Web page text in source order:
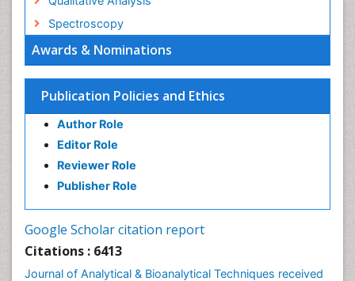
Awards & Nominations
Publication Policies and Ethics
Author Role
Editor Role
Reviewer Role
Publisher Role
Google Scholar citation report
Citations : 6413
Journal of Analytical & Bioanalytical Techniques received
Spectroscopy